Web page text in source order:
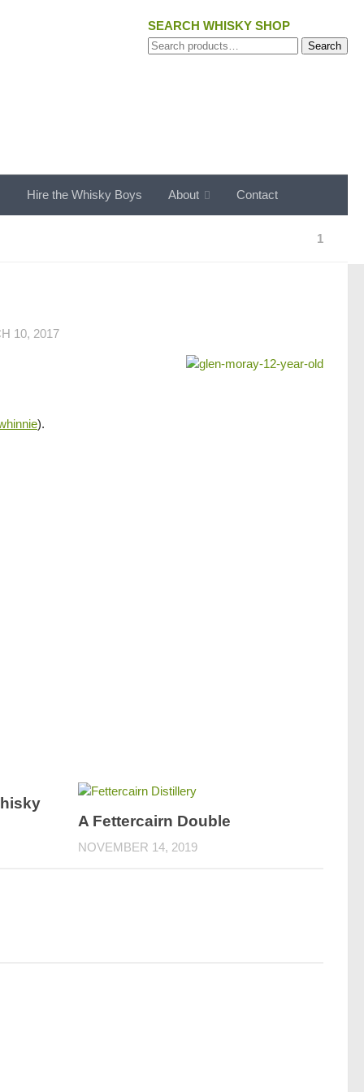
SEARCH WHISKY SHOP
Search
Search
Hire the Whisky Boys About Contact
1
10, 2017
).
A Fettercairn Double
NOVEMBER 14, 2019